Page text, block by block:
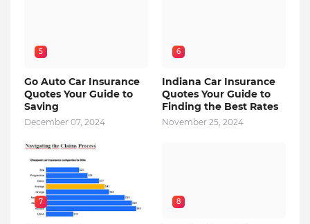
5
Go Auto Car Insurance
Quotes Your Guide to
Saving
December 07, 2024
6
Indiana Car Insurance
Quotes Your Guide to
Finding the Best Rates
November 25, 2024
7 8